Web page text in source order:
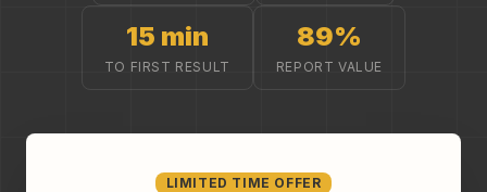
15 min
TO FIRST RESULT
89%
REPORT VALUE
LIMITED TIME OFFER